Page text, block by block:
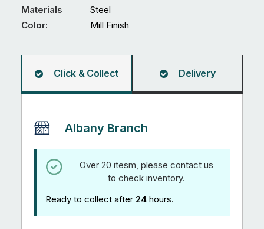
Black
Steel
Bar
Materials
Steel
Color:
Mill Finish
Click & Collect Delivery
Albany Branch
Over 20 itesm, please contact us
to check inventory.
Ready to collect after 24 hours.